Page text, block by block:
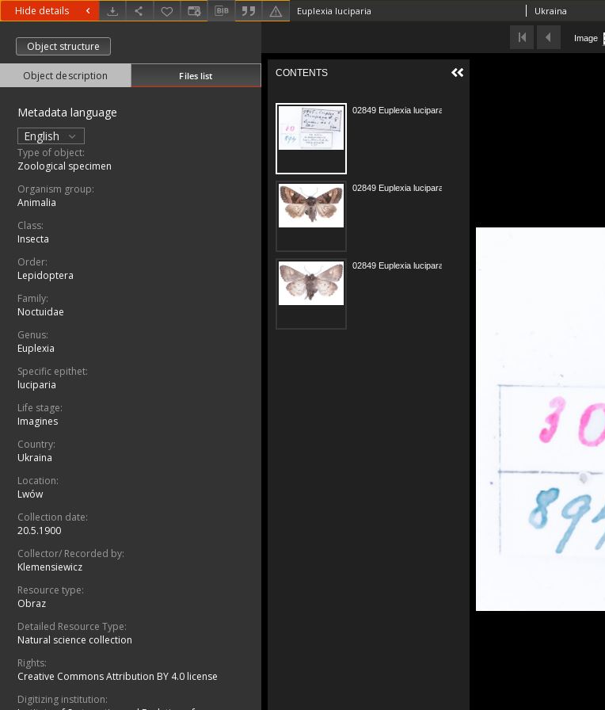
Hide details Euplexia luciparia Ukraina
Object structure
Object description Files list
Metadata language
English
Type of object:
Zoological specimen
Organism group:
Animalia
Class:
Insecta
Order:
Lepidoptera
Family:
Noctuidae
Genus:
Euplexia
Specific epithet:
luciparia
Life stage:
Imagines
Country:
Ukraina
Location:
Lwów
Collection date:
20.5.1900
Collector/ Recorded by:
Klemensiewicz
Resource type:
Obraz
Detailed Resource Type:
Natural science collection
Rights:
Creative Commons Attribution BY 4.0 license
Digitizing institution: